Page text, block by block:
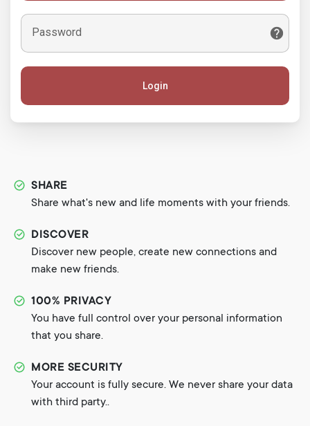
Password
Login
SHARE
Share what's new and life moments with your friends.
DISCOVER
Discover new people, create new connections and
make new friends.
100% PRIVACY
You have full control over your personal information
that you share.
MORE SECURITY
Your account is fully secure. We never share your data
with third party..